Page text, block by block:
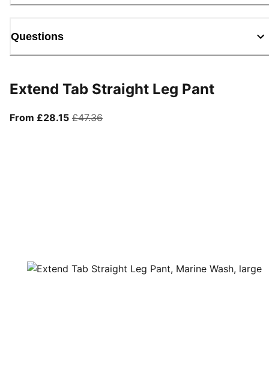
Questions
Extend Tab Straight Leg Pant
From £28.15From current price £28.15
£47.36original price £47.36